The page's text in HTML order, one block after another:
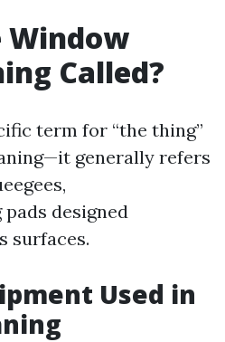
Window
Called?
term for “the thing”
generally refers
designed
surfaces.
Used in